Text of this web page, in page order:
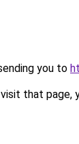
you to
that page,